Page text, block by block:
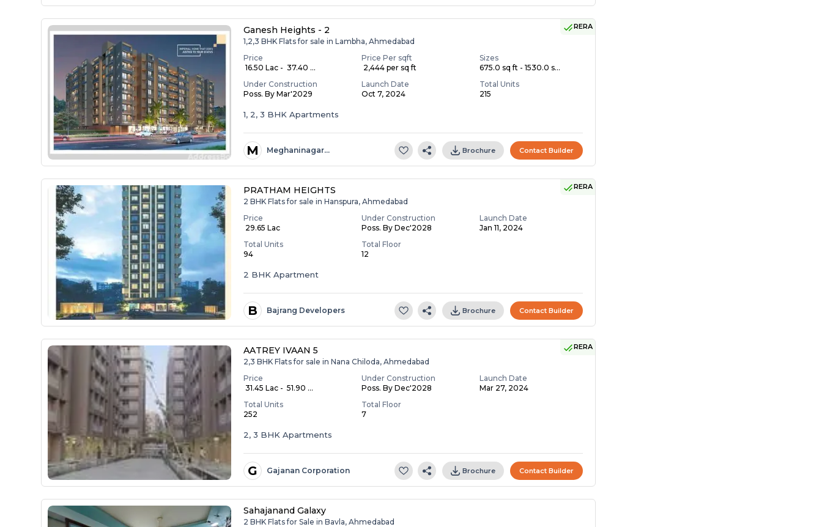
RERA
Ganesh Heights - 2
1,2,3 BHK Flats for sale in Lambha, Ahmedabad
Price
₹ 16.50 Lac - ₹ 37.40 ...
Price Per sqft
₹ 2,444 per sq ft
Sizes
675.0 sq ft - 1530.0 s...
Under Construction
Poss. By Mar'2029
Launch Date
Oct 7, 2024
Total Units
215
1, 2, 3 BHK Apartments
M Meghaninagar… Brochure Contact Builder
RERA
PRATHAM HEIGHTS
2 BHK Flats for sale in Hanspura, Ahmedabad
Price
₹ 29.65 Lac
Under Construction
Poss. By Dec'2028
Launch Date
Jan 11, 2024
Total Units
94
Total Floor
12
2 BHK Apartment
B Bajrang Developers Brochure Contact Builder
RERA
AATREY IVAAN 5
2,3 BHK Flats for sale in Nana Chiloda, Ahmedabad
Price
₹ 31.45 Lac - ₹ 51.90 ...
Under Construction
Poss. By Dec'2028
Launch Date
Mar 27, 2024
Total Units
252
Total Floor
7
2, 3 BHK Apartments
G Gajanan Corporation Brochure Contact Builder
Sahajanand Galaxy
2 BHK Flats for Sale in Bavla, Ahmedabad